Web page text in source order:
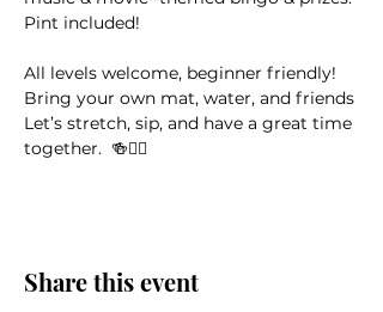
Pint included!
All levels welcome, beginner friendly!
Bring your own mat, water, and friends
Let’s stretch, sip, and have a great time
together.  🍻🧘‍♀️
Share this event